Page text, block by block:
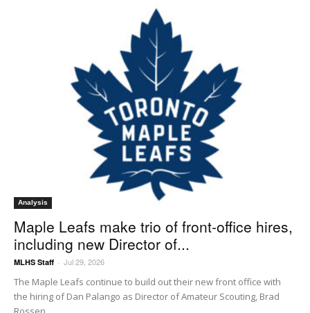
Analysis
Maple Leafs make trio of front-office hires,
including new Director of...
MLHS Staff - Jul 29, 2026
The Maple Leafs continue to build out their new front office with
the hiring of Dan Palango as Director of Amateur Scouting, Brad